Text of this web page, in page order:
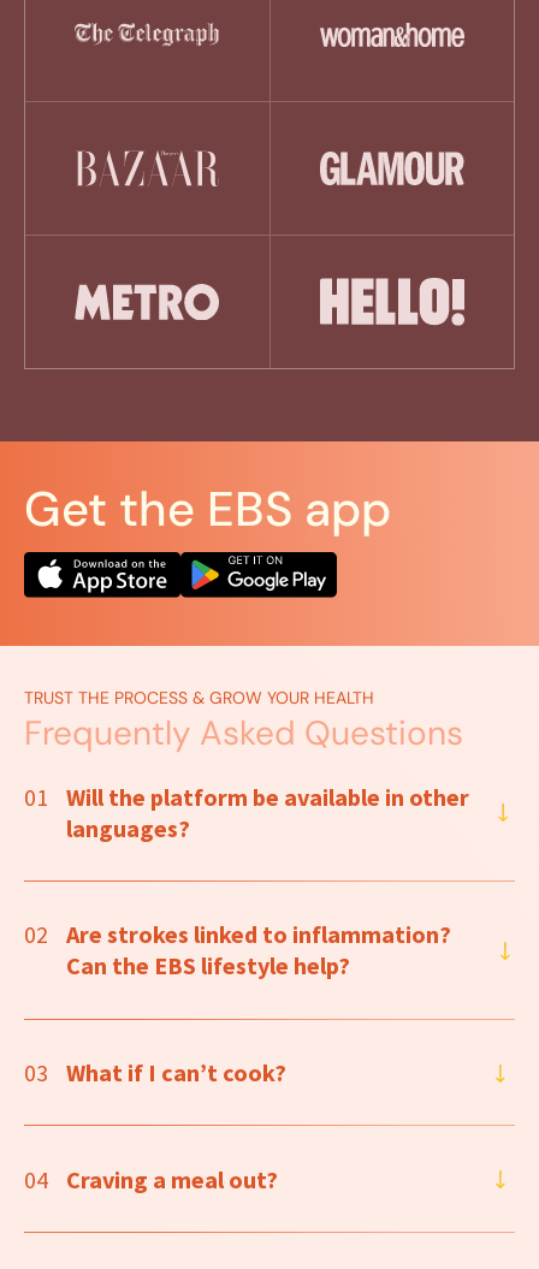
Get the EBS app
TRUST THE PROCESS & GROW YOUR HEALTH
Frequently Asked Questions
01
Will the platform be available in other
languages?
02
Are strokes linked to inflammation?
Can the EBS lifestyle help?
03 What if I can’t cook?
04 Craving a meal out?